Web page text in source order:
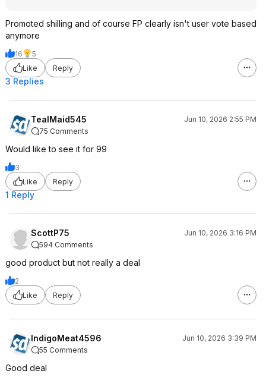
Promoted shilling and of course FP clearly isn't user vote based
anymore
16
5
Like
Reply
3 Replies
TealMaid545
Jun 10, 2026 2:55 PM
75 Comments
Would like to see it for 99
3
Like
Reply
1 Reply
ScottP75
Jun 10, 2026 3:16 PM
594 Comments
good product but not really a deal
2
Like
Reply
IndigoMeat4596
Jun 10, 2026 3:39 PM
55 Comments
Good deal